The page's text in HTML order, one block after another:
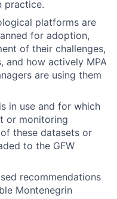
practice.
platforms are
for adoption,
of their challenges,
and how actively MPA
are using them
in use and for which
or monitoring
these datasets or
to the GFW
recommendations
Montenegrin